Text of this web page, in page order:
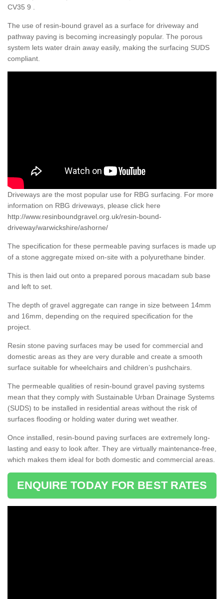
CV35 9 .
The use of resin-bound gravel as a surface for driveway and
pathway paving is becoming increasingly popular. The porous
system lets water drain away easily, making the surfacing SUDS
compliant.
Driveways are the most popular use for RBG surfacing. For more
information on RBG driveways, please click here
http://www.resinboundgravel.org.uk/resin-bound-
driveway/warwickshire/ashorne/
The specification for these permeable paving surfaces is made up
of a stone aggregate mixed on-site with a polyurethane binder.
This is then laid out onto a prepared porous macadam sub base
and left to set.
The depth of gravel aggregate can range in size between 14mm
and 16mm, depending on the required specification for the
project.
Resin stone paving surfaces may be used for commercial and
domestic areas as they are very durable and create a smooth
surface suitable for wheelchairs and children’s pushchairs.
The permeable qualities of resin-bound gravel paving systems
mean that they comply with Sustainable Urban Drainage Systems
(SUDS) to be installed in residential areas without the risk of
surfaces flooding or holding water during wet weather.
Once installed, resin-bound paving surfaces are extremely long-
lasting and easy to look after. They are virtually maintenance-free,
which makes them ideal for both domestic and commercial areas.
ENQUIRE TODAY FOR BEST RATES